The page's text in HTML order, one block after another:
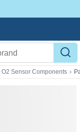
O2 Sensor Components ›